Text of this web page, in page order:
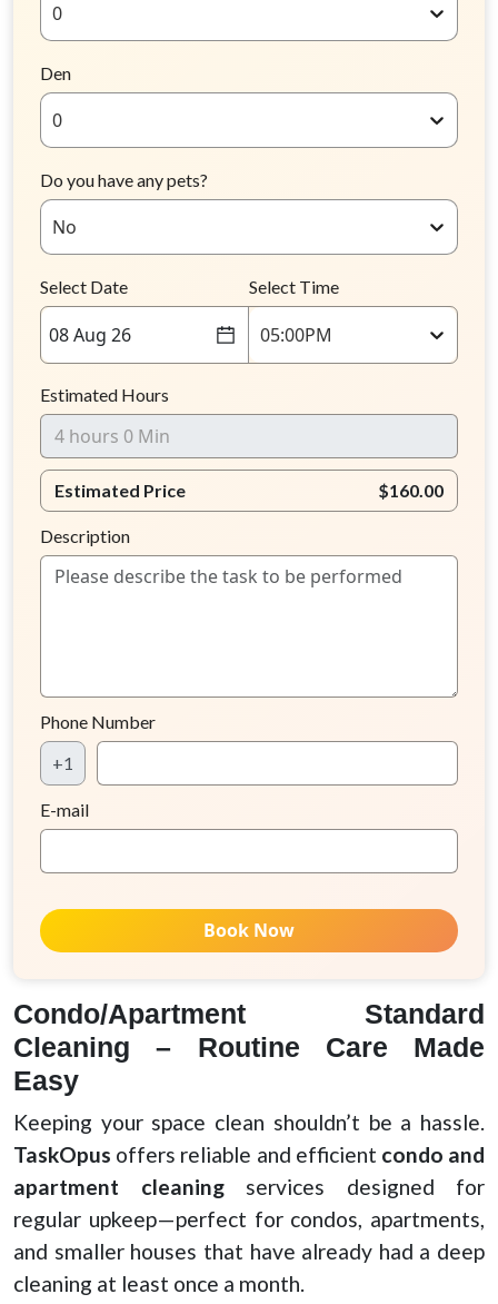
Condo/Apartment Standard
Cleaning – Routine Care Made
Easy
Keeping your space clean shouldn’t be a hassle.
TaskOpus offers reliable and efficient condo and
apartment cleaningservices designed for
regular upkeep—perfect for condos, apartments,
and smaller houses that have already had a deep
cleaning at least once a month.
0
Den
0
Do you have any pets?
No
Select Date Select Time
08 Aug 26 05:00PM
Estimated Hours
Estimated Price $160.00
Description
Phone Number
+1
E-mail
Book Now